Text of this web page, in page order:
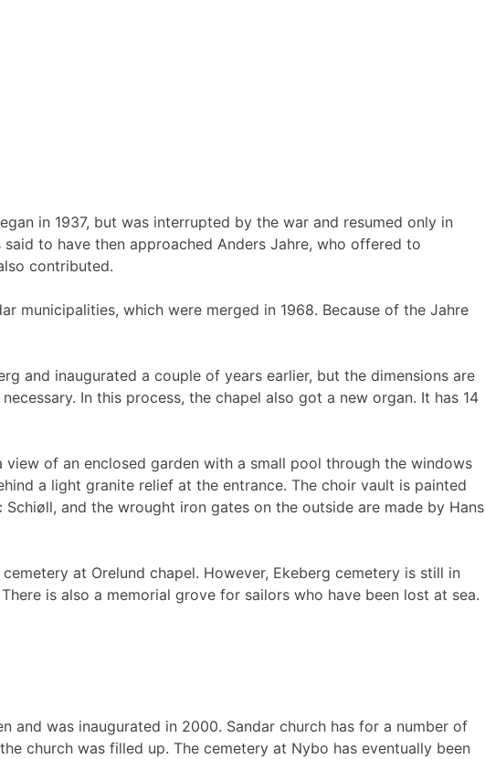
in 1937, but was interrupted by the war and resumed only in
to have then approached Anders Jahre, who offered to
contributed.
municipalities, which were merged in 1968. Because of the Jahre
and inaugurated a couple of years earlier, but the dimensions are
In this process, the chapel also got a new organ. It has 14
of an enclosed garden with a small pool through the windows
a light granite relief at the entrance. The choir vault is painted
and the wrought iron gates on the outside are made by Hans
at Orelund chapel. However, Ekeberg cemetery is still in
is also a memorial grove for sailors who have been lost at sea.
and was inaugurated in 2000. Sandar church has for a number of
church was filled up. The cemetery at Nybo has eventually been